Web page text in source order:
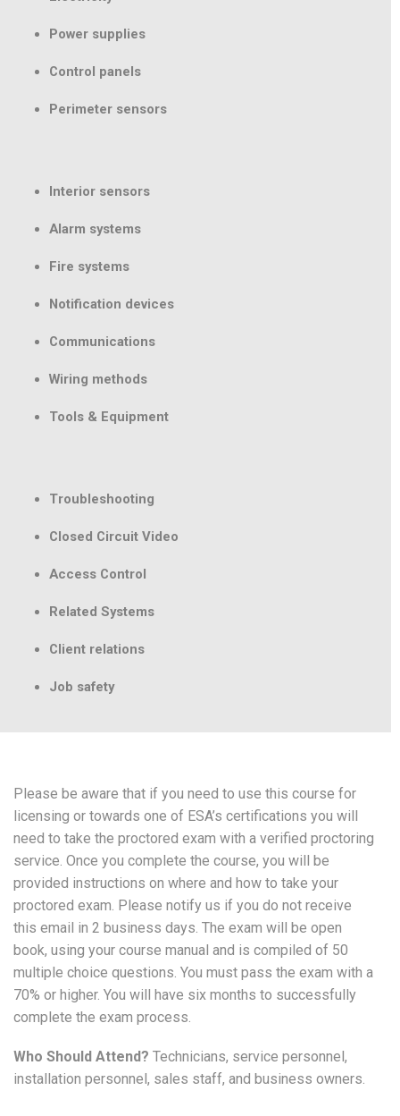
Power supplies
Control panels
Perimeter sensors
Interior sensors
Alarm systems
Fire systems
Notification devices
Communications
Wiring methods
Tools & Equipment
Troubleshooting
Closed Circuit Video
Access Control
Related Systems
Client relations
Job safety
Please be aware that if you need to use this course for
licensing or towards one of ESA’s certifications you will
need to take the proctored exam with a verified proctoring
service. Once you complete the course, you will be
provided instructions on where and how to take your
proctored exam. Please notify us if you do not receive
this email in 2 business days. The exam will be open
book, using your course manual and is compiled of 50
multiple choice questions. You must pass the exam with a
70% or higher. You will have six months to successfully
complete the exam process.
Who Should Attend? Technicians, service personnel,
installation personnel, sales staff, and business owners.